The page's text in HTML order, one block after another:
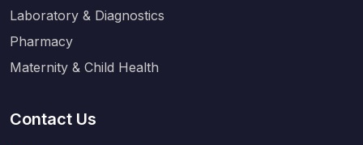
Laboratory & Diagnostics
Pharmacy
Maternity & Child Health
Contact Us